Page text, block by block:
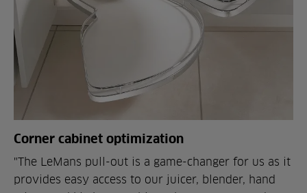
Corner cabinet optimization
"The LeMans pull-out is a game-changer for us as it
provides easy access to our juicer, blender, hand